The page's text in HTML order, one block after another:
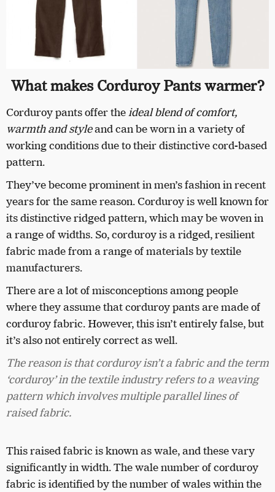
What makes Corduroy Pants warmer?
Corduroy pants offer theideal blend of comfort,
warmth and styleand can be worn in a variety of
working conditions due to their distinctive cord-based
pattern.
They’ve become prominent in men’s fashion in recent
years for the same reason. Corduroy is well known for
its distinctive ridged pattern, which may be woven in
a range of widths. So, corduroy is a ridged, resilient
fabric made from a range of materials by textile
manufacturers.
There are a lot of misconceptions among people
where they assume that corduroy pants are made of
corduroy fabric. However, this isn’t entirely false, but
it’s also not entirely correct as well.
The reason is that corduroy isn’t a fabric and the term
‘corduroy’ in the textile industry refers to a weaving
pattern which involves multiple parallel lines of
raised fabric.
This raised fabric is known as wale, and these vary
significantly in width. The wale number ofcorduroy
fabric is identified by the number of wales within the